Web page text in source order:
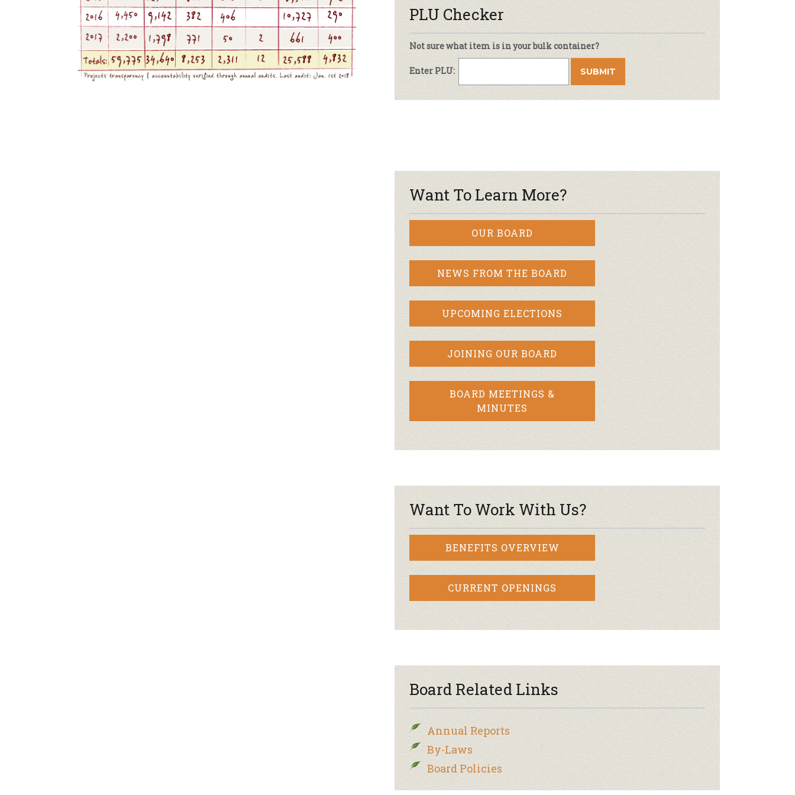
PLU Checker
Not sure what item is in your bulk container?
Enter PLU:
Want To Learn More?
OUR BOARD
NEWS FROM THE BOARD
UPCOMING ELECTIONS
JOINING OUR BOARD
BOARD MEETINGS &
MINUTES
Want To Work With Us?
BENEFITS OVERVIEW
CURRENT OPENINGS
Board Related Links
Annual Reports
By-Laws
Board Policies